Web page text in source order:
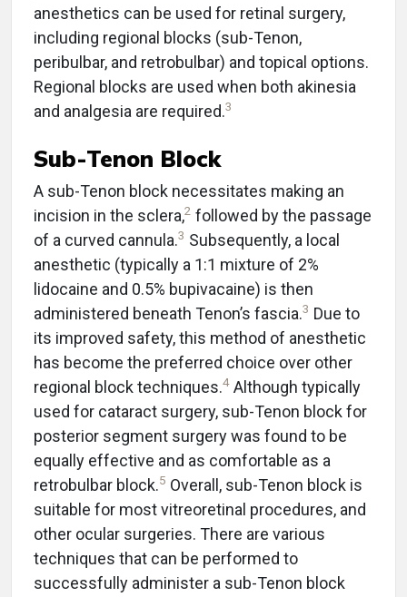
anesthetics can be used for retinal surgery,
including regional blocks (sub-Tenon,
peribulbar, and retrobulbar) and topical options.
Regional blocks are used when both akinesia
and analgesia are required.3
Sub-Tenon Block
A sub-Tenon block necessitates making an
incision in the sclera,2 followed by the passage
of a curved cannula.3 Subsequently, a local
anesthetic (typically a 1:1 mixture of 2%
lidocaine and 0.5% bupivacaine) is then
administered beneath Tenon’s fascia.3 Due to
its improved safety, this method of anesthetic
has become the preferred choice over other
regional block techniques.4 Although typically
used for cataract surgery, sub-Tenon block for
posterior segment surgery was found to be
equally effective and as comfortable as a
retrobulbar block.5 Overall, sub-Tenon block is
suitable for most vitreoretinal procedures, and
other ocular surgeries. There are various
techniques that can be performed to
successfully administer a sub-Tenon block